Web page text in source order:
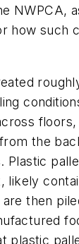
NWPCA,
how such
the
Plastic
likely
then
plastic